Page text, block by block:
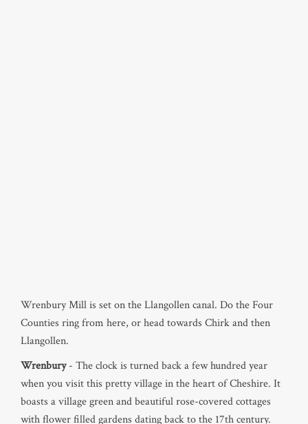
Wrenbury Mill is set on the Llangollen canal. Do the Four
Counties ring from here, or head towards Chirk and then
Llangollen.
Wrenbury- The clock is turned back a few hundred year
when you visit this pretty village in the heart of Cheshire. It
boasts a village green and beautiful rose-covered cottages
with flower filled gardens dating back to the 17th century.